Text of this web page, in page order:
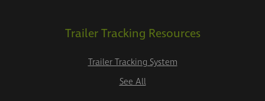
Trailer Tracking Resources
Trailer Tracking System
See All